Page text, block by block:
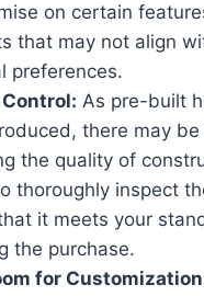
on certain
that may not align
preferences.
As pre-built
there may be
the quality of
thoroughly inspect
it meets your
the purchase.
for